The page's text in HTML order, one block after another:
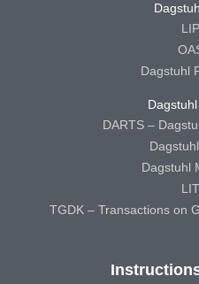
Dagstuhl
DARTS –
Dagstuhl
TGDK – Transactions on